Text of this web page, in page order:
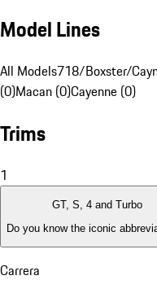
Model Lines
All Models718/Boxster/
(0)Macan (0)Cayenne (0)
Trims
1
GT, S, 4 and Turbo
Do you know the iconic
Carrera